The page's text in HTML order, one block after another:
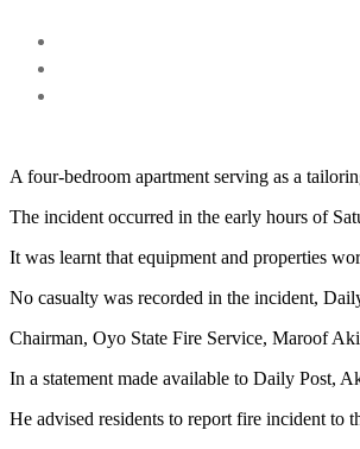
A four-bedroom apartment serving as a
The incident occurred in the early hours of
It was learnt that equipment and properties
No casualty was recorded in the incident,
Chairman, Oyo State Fire Service, Maroof
In a statement made available to Daily Post,
He advised residents to report fire incident to